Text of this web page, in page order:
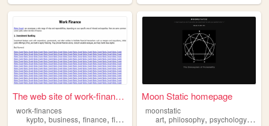
The web site of work-finances
work-finances
kypto, business, finance, financial
Moon Static homepage
moonstatic
art,philosophy,psychology,